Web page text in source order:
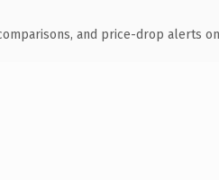
and price-drop alerts